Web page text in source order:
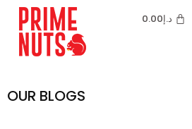
د.إ0.00
OUR BLOGS